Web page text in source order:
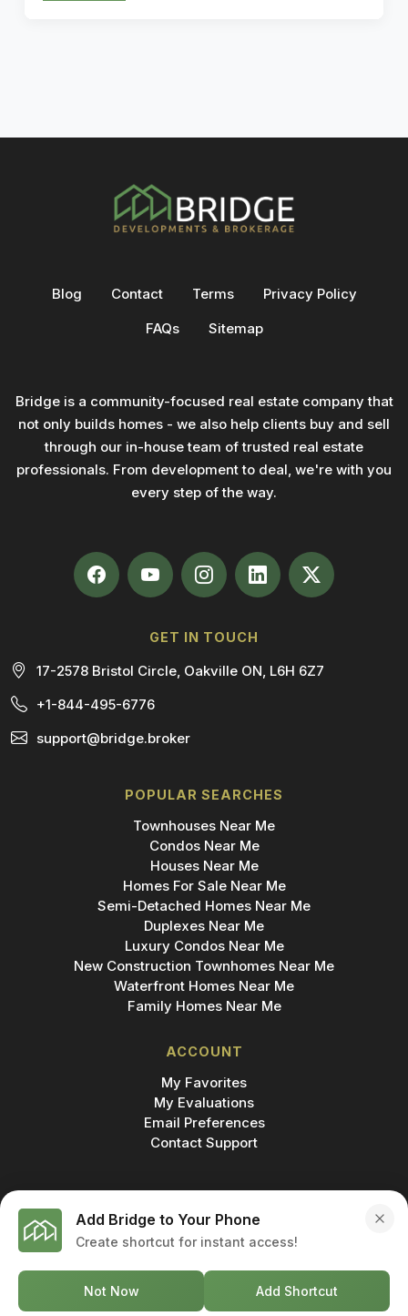
Blog Contact Terms
Privacy Policy
FAQs
Sitemap
Bridge is a community-focused real estate company that
not only builds homes - we also help clients buy and sell
through our in-house team of trusted real estate
professionals. From development to deal, we're with you
every step of the way.
GET IN TOUCH
17-2578 Bristol Circle, Oakville ON, L6H 6Z7
+1-844-495-6776
support@bridge.broker
POPULAR SEARCHES
Townhouses Near Me
Condos Near Me
Houses Near Me
Homes For Sale Near Me
Semi-Detached Homes Near Me
Duplexes Near Me
Luxury Condos Near Me
New Construction Townhomes Near Me
Waterfront Homes Near Me
Family Homes Near Me
ACCOUNT
My Favorites
My Evaluations
Email Preferences
Contact Support
MADE IN
© 2026 BRIDGE INC., BROKERAGE & BRIDGE
DEVELOPMENTS. ALL RIGHTS RESERVED.
Add Bridge to Your Phone
Create shortcut for instant access!
Not Now Add Shortcut